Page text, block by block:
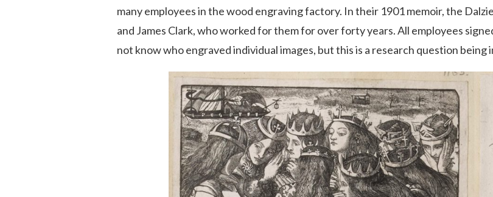
many employees in the wood engraving factory. In their 1901 memoir, the
and James Clark, who worked for them for over forty years. All employees
not know who engraved individual images, but this is a research question